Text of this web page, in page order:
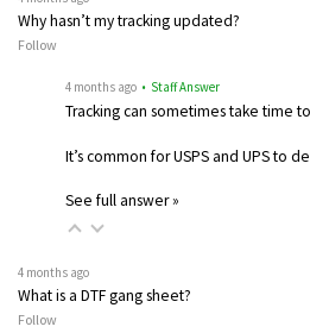
Why hasn’t my tracking updated?
Follow
4 months ago • Staff Answer
Tracking can sometimes take time
It’s common for USPS and UPS to
See full answer »
4 months ago
What is a DTF gang sheet?
Follow